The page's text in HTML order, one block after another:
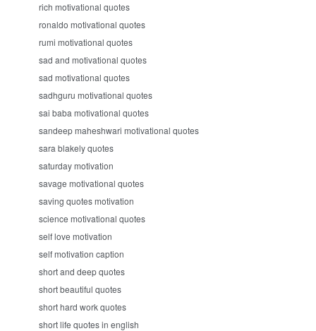
rich motivational quotes
ronaldo motivational quotes
rumi motivational quotes
sad and motivational quotes
sad motivational quotes
sadhguru motivational quotes
sai baba motivational quotes
sandeep maheshwari motivational quotes
sara blakely quotes
saturday motivation
savage motivational quotes
saving quotes motivation
science motivational quotes
self love motivation
self motivation caption
short and deep quotes
short beautiful quotes
short hard work quotes
short life quotes in english